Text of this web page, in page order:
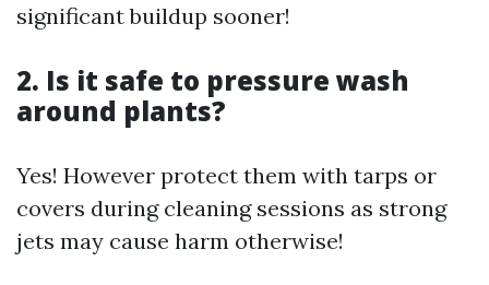
significant buildup sooner!
2. Is it safe to pressure wash
around plants?
Yes! However protect them with tarps or
covers during cleaning sessions as strong
jets may cause harm otherwise!